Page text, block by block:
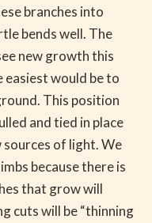
branches into
bends well. The
new growth this
easiest would be to
This position
and tied in place
sources of light. We
because there is
that grow will
cuts will be “thinning